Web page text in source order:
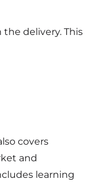
delivery. This
covers
and
learning